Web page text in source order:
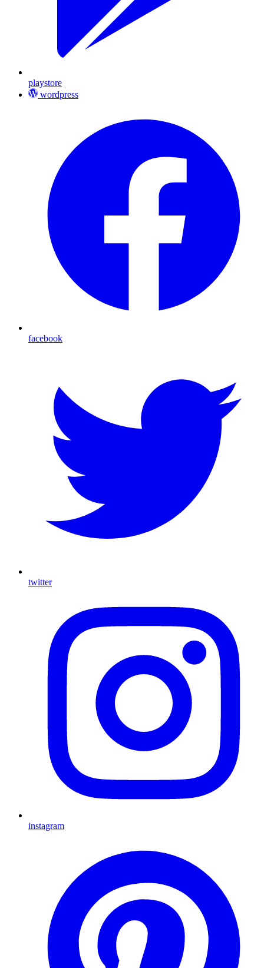
playstore
wordpress
facebook
twitter
instagram